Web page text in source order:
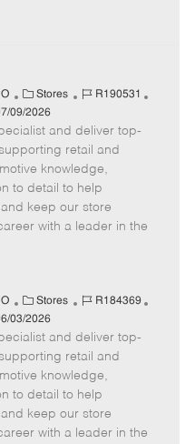
C
a
t
e
g
o
r
Stores
J
b
I
d
R190531
09/2026
and deliver top-
retail and
knowledge,
to detail to help
keep our store
with a leader in the
C
a
t
e
g
o
r
Stores
J
b
I
d
R184369
03/2026
and deliver top-
retail and
knowledge,
to detail to help
keep our store
with a leader in the